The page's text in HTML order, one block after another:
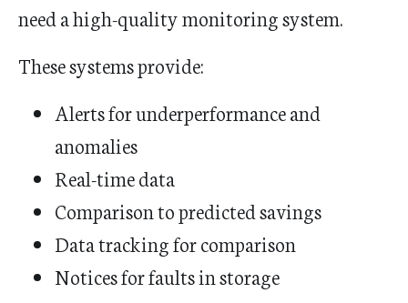
need a high-quality monitoring system.
These systems provide:
Alerts for underperformance and
anomalies
Real-time data
Comparison to predicted savings
Data tracking for comparison
Notices for faults in storage